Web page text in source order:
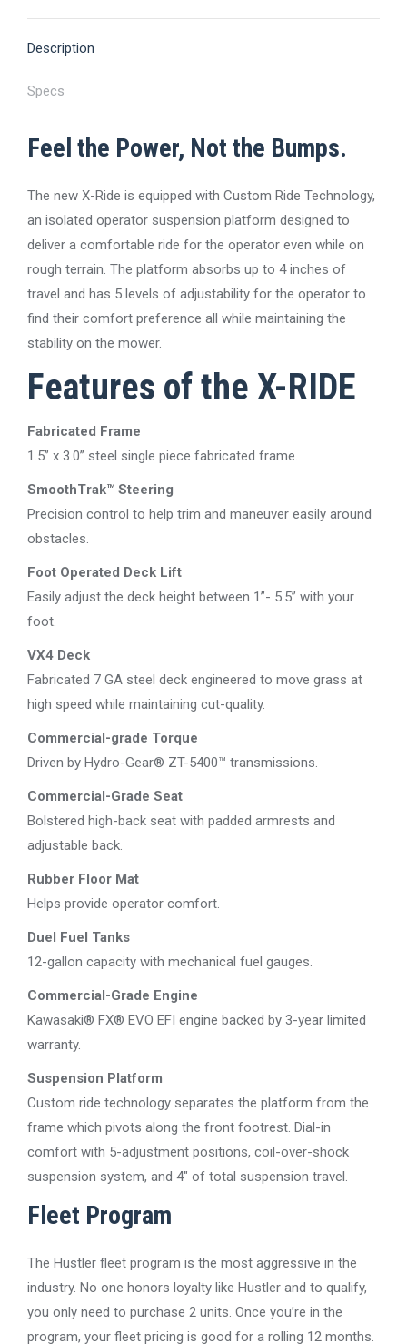
Description
Specs
Feel the Power, Not the Bumps.
The new X-Ride is equipped with Custom Ride Technology,
an isolated operator suspension platform designed to
deliver a comfortable ride for the operator even while on
rough terrain. The platform absorbs up to 4 inches of
travel and has 5 levels of adjustability for the operator to
find their comfort preference all while maintaining the
stability on the mower.
Features of the X-RIDE
Fabricated Frame
1.5” x 3.0” steel single piece fabricated frame.
SmoothTrak™ Steering
Precision control to help trim and maneuver easily around
obstacles.
Foot Operated Deck Lift
Easily adjust the deck height between 1”- 5.5” with your
foot.
VX4 Deck
Fabricated 7 GA steel deck engineered to move grass at
high speed while maintaining cut-quality.
Commercial-grade Torque
Driven by Hydro-Gear® ZT-5400™ transmissions.
Commercial-Grade Seat
Bolstered high-back seat with padded armrests and
adjustable back.
Rubber Floor Mat
Helps provide operator comfort.
Duel Fuel Tanks
12-gallon capacity with mechanical fuel gauges.
Commercial-Grade Engine
Kawasaki® FX® EVO EFI engine backed by 3-year limited
warranty.
Suspension Platform
Custom ride technology separates the platform from the
frame which pivots along the front footrest. Dial-in
comfort with 5-adjustment positions, coil-over-shock
suspension system, and 4″ of total suspension travel.
Fleet Program
The Hustler fleet program is the most aggressive in the
industry. No one honors loyalty like Hustler and to qualify,
you only need to purchase 2 units. Once you’re in the
program, your fleet pricing is good for a rolling 12 months.